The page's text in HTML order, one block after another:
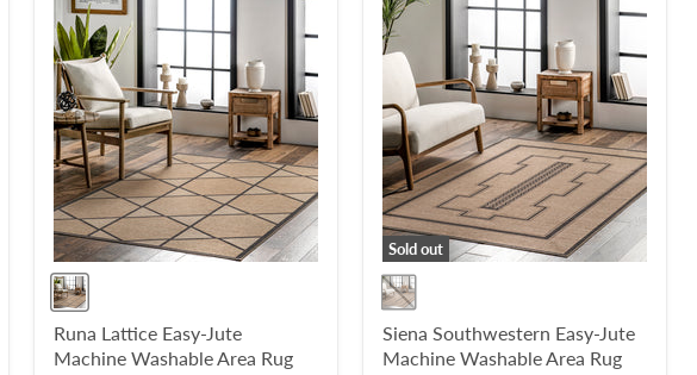
Runa Lattice Easy-Jute
Machine Washable Area Rug
Sold out
Siena Southwestern Easy-Jute
Machine Washable Area Rug